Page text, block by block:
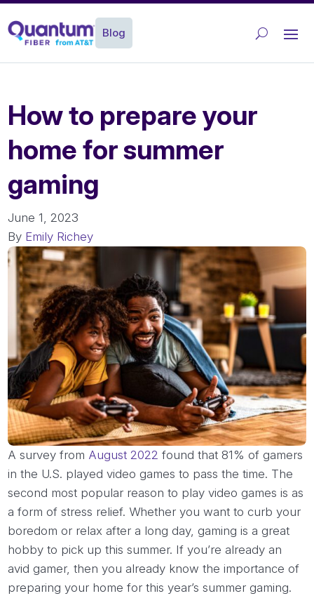
Blog
How to prepare your
home for summer
gaming
By Emily Richey
June 1, 2023
A survey from August 2022 found that 81% of gamers
in the U.S. played video games to pass the time. The
second most popular reason to play video games is as
a form of stress relief. Whether you want to curb your
boredom or relax after a long day, gaming is a great
hobby to pick up this summer. If you’re already an
avid gamer, then you already know the importance of
preparing your home for this year’s summer gaming.